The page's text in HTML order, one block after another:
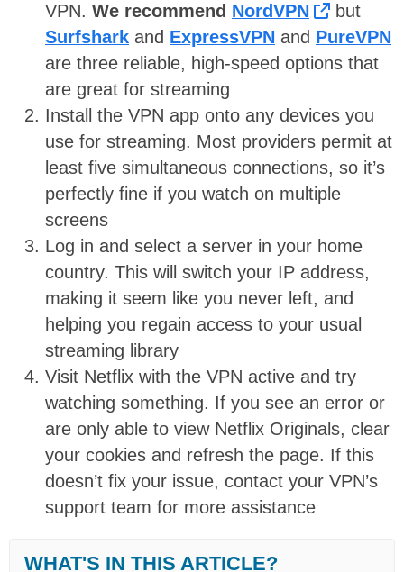
VPN. We recommend NordVPN
but
Surfshark and ExpressVPN and PureVPN
are three reliable, high-speed options that
are great for streaming
Install the VPN app onto any devices you
use for streaming. Most providers permit at
least five simultaneous connections, so it’s
perfectly fine if you watch on multiple
screens
Log in and select a server in your home
country. This will switch your IP address,
making it seem like you never left, and
helping you regain access to your usual
streaming library
Visit Netflix with the VPN active and try
watching something. If you see an error or
are only able to view Netflix Originals, clear
your cookies and refresh the page. If this
doesn’t fix your issue, contact your VPN’s
support team for more assistance
WHAT'S IN THIS ARTICLE?